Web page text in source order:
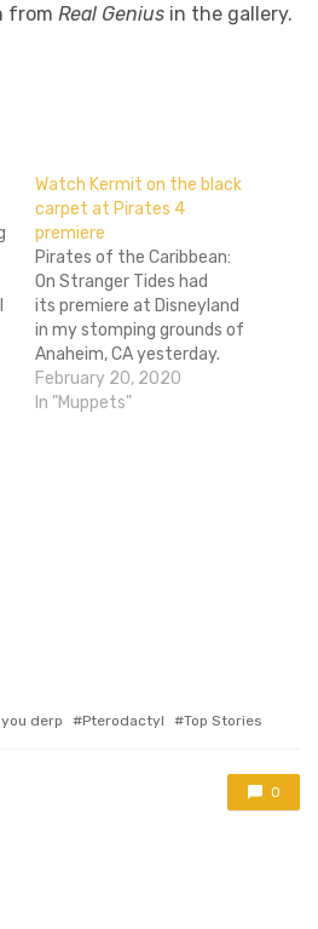
from Real Genius in the gallery.
Watch Kermit on the black
carpet at Pirates 4
premiere
Pirates of the Caribbean:
On Stranger Tides had
its premiere at Disneyland
in my stomping grounds of
Anaheim, CA yesterday.
The best red carpet(or
black carpet LAWL DO YOU
February 20, 2020
In "Muppets"
derp Pterodactyl Top Stories
0